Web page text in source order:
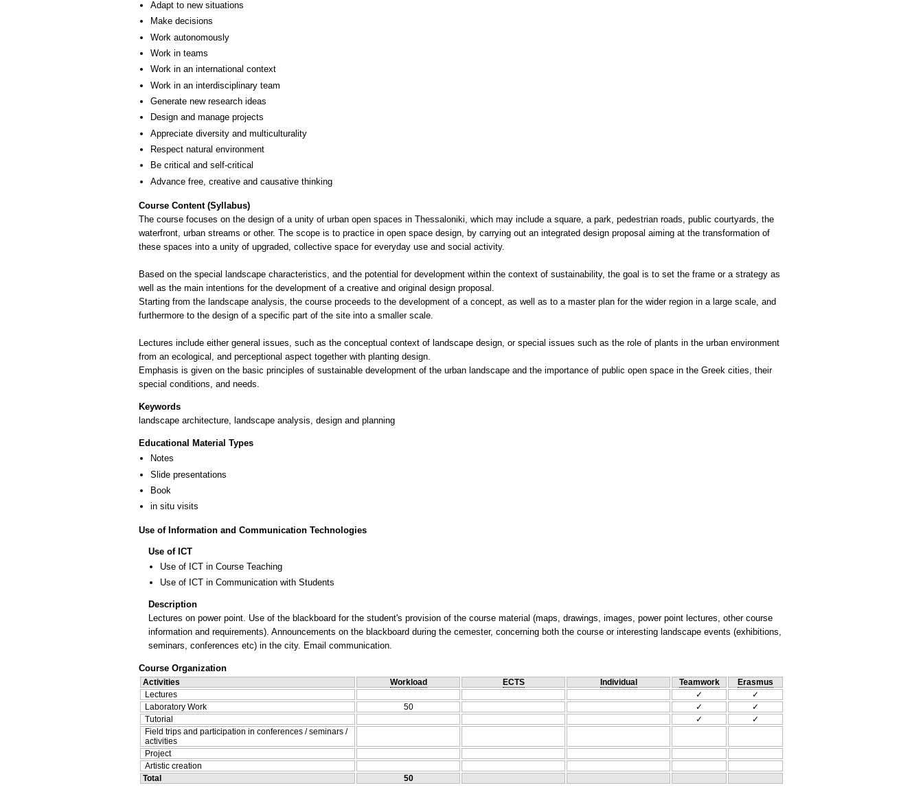
Adapt to new situations
Make decisions
Work autonomously
Work in teams
Work in an international context
Work in an interdisciplinary team
Generate new research ideas
Design and manage projects
Appreciate diversity and multiculturality
Respect natural environment
Be critical and self-critical
Advance free, creative and causative thinking
Course Content (Syllabus)
The course focuses on the design of a unity of urban open spaces in Thessaloniki, which may include a square, a park, pedestrian roads, public courtyards, the
waterfront, urban streams or other. The scope is to practice in open space design, by carrying out an integrated design proposal aiming at the transformation of
these spaces into a unity of upgraded, collective space for everyday use and social activity.
Based on the special landscape characteristics, and the potential for development within the context of sustainability, the goal is to set the frame or a strategy as
well as the main intentions for the development of a creative and original design proposal.
Starting from the landscape analysis, the course proceeds to the development of a concept, as well as to a master plan for the wider region in a large scale, and
furthermore to the design of a specific part of the site into a smaller scale.
Lectures include either general issues, such as the conceptual context of landscape design, or special issues such as the role of plants in the urban environment
from an ecological, and perceptional aspect together with planting design.
Emphasis is given on the basic principles of sustainable development of the urban landscape and the importance of public open space in the Greek cities, their
Keywords
landscape architecture, landscape analysis, design and planning
Educational Material Types
Notes
Slide presentations
Book
in situ visits
Use of Information and Communication Technologies
Use of ICT
Use of ICT in Course Teaching
Use of ICT in Communication with Students
Description
Lectures on power point. Use of the blackboard for the student's provision of the course material (maps, drawings, images, power point lectures, other course
information and requirements). Announcements on the blackboard during the cemester, concerning both the course or interesting landscape events (exhibitions,
seminars, conferences etc) in the city. Email communication.
Course Organization
Activities Workload ECTS Individual Teamwork
Erasmus
Lectures
✓
✓
Laboratory Work
50 ✓
✓
Tutorial
✓
✓
Field trips and participation in conferences / seminars /
activities
Project
Artistic creation
Total
50